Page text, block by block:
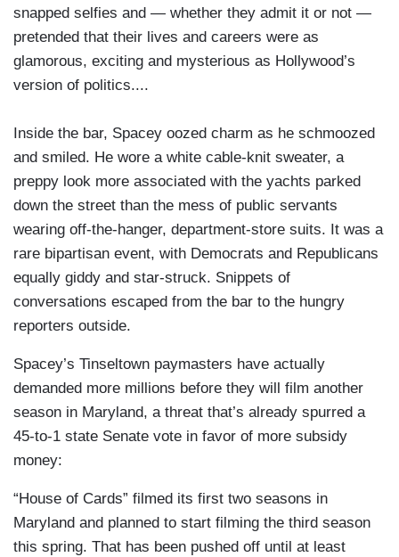
snapped selfies and — whether they admit it or not —
pretended that their lives and careers were as
glamorous, exciting and mysterious as Hollywood’s
version of politics....
Inside the bar, Spacey oozed charm as he schmoozed
and smiled. He wore a white cable-knit sweater, a
preppy look more associated with the yachts parked
down the street than the mess of public servants
wearing off-the-hanger, department-store suits. It was a
rare bipartisan event, with Democrats and Republicans
equally giddy and star-struck. Snippets of
conversations escaped from the bar to the hungry
reporters outside.
Spacey’s Tinseltown paymasters have actually
demanded more millions before they will film another
season in Maryland, a threat that’s already spurred a
45-to-1 state Senate vote in favor of more subsidy
money:
“House of Cards” filmed its first two seasons in
Maryland and planned to start filming the third season
this spring. That has been pushed off until at least